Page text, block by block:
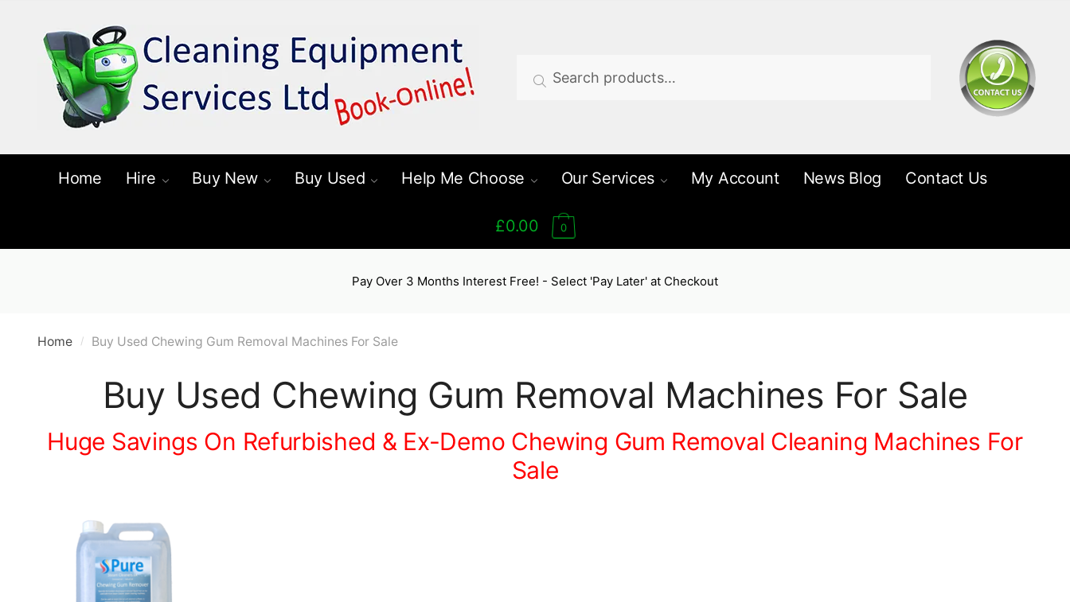
to
navigation
to
content
for:
Search
Home Hire Buy New Buy Used Help Me Choose Our Services My Account News Blog Contact Us
£0.00 0
Pay Over 3 Months Interest Free! - Select 'Pay Later' at Checkout
Home / Buy Used Chewing Gum Removal Machines For Sale
Buy Used Chewing Gum Removal Machines For Sale
Huge Savings On Refurbished & Ex-Demo Chewing Gum Removal Cleaning Machines For
Sale